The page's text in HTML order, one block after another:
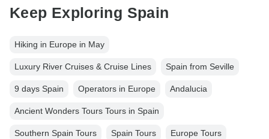
Keep Exploring Spain
Hiking in Europe in May
Luxury River Cruises & Cruise Lines Spain from Seville
9 days Spain Operators in Europe Andalucia
Ancient Wonders Tours Tours in Spain
Southern Spain Tours Spain Tours Europe Tours